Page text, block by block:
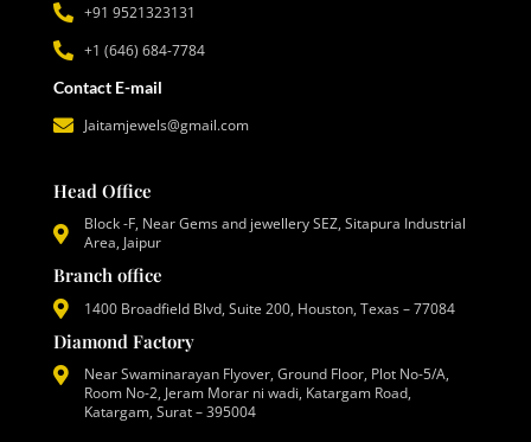
+91 9521323131
+1 (646) 684-7784
Contact E-mail
Jaitamjewels@gmail.com
Head Office
Block -F, Near Gems and jewellery SEZ, Sitapura Industrial
Area, Jaipur
Branch office
1400 Broadfield Blvd, Suite 200, Houston, Texas – 77084
Diamond Factory
Near Swaminarayan Flyover, Ground Floor, Plot No-5/A,
Room No-2, Jeram Morar ni wadi, Katargam Road,
Katargam, Surat – 395004